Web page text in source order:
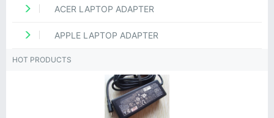
ACER LAPTOP ADAPTER
APPLE LAPTOP ADAPTER
HOT PRODUCTS